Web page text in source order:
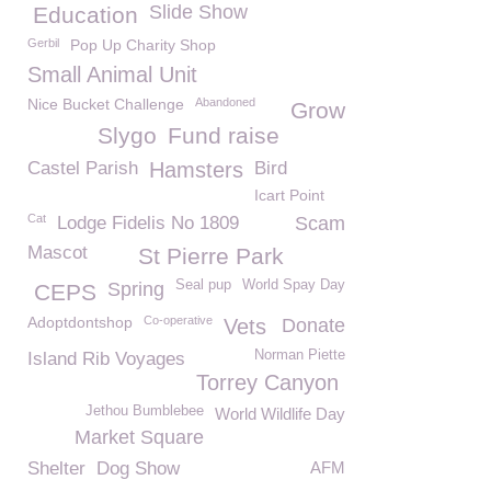
Slide Show
Education
Gerbil Pop Up Charity Shop
Small Animal Unit
Nice Bucket Challenge Grow
Abandoned
Fund raise
Slygo
Castel Parish Hamsters Bird
Icart Point
Scam
Cat
Lodge Fidelis No 1809
Mascot
St Pierre Park
World Spay Day
Seal pup
Spring
CEPS
Adoptdontshop Co-operative Donate
Vets
Norman Piette
Island Rib Voyages
Torrey Canyon
World Wildlife Day
Jethou Bumblebee
Market Square
Shelter AFM
Dog Show